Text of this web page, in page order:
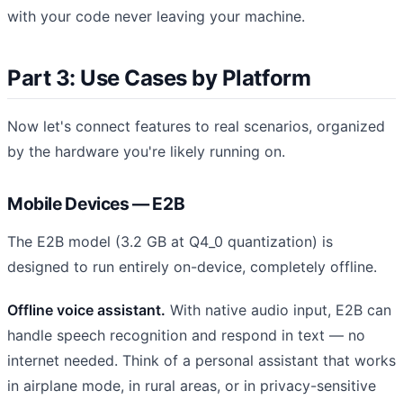
with your code never leaving your machine.
Part 3: Use Cases by Platform
Now let's connect features to real scenarios, organized
by the hardware you're likely running on.
Mobile Devices — E2B
The E2B model (3.2 GB at Q4_0 quantization) is
designed to run entirely on-device, completely offline.
Offline voice assistant. With native audio input, E2B can
handle speech recognition and respond in text — no
internet needed. Think of a personal assistant that works
in airplane mode, in rural areas, or in privacy-sensitive